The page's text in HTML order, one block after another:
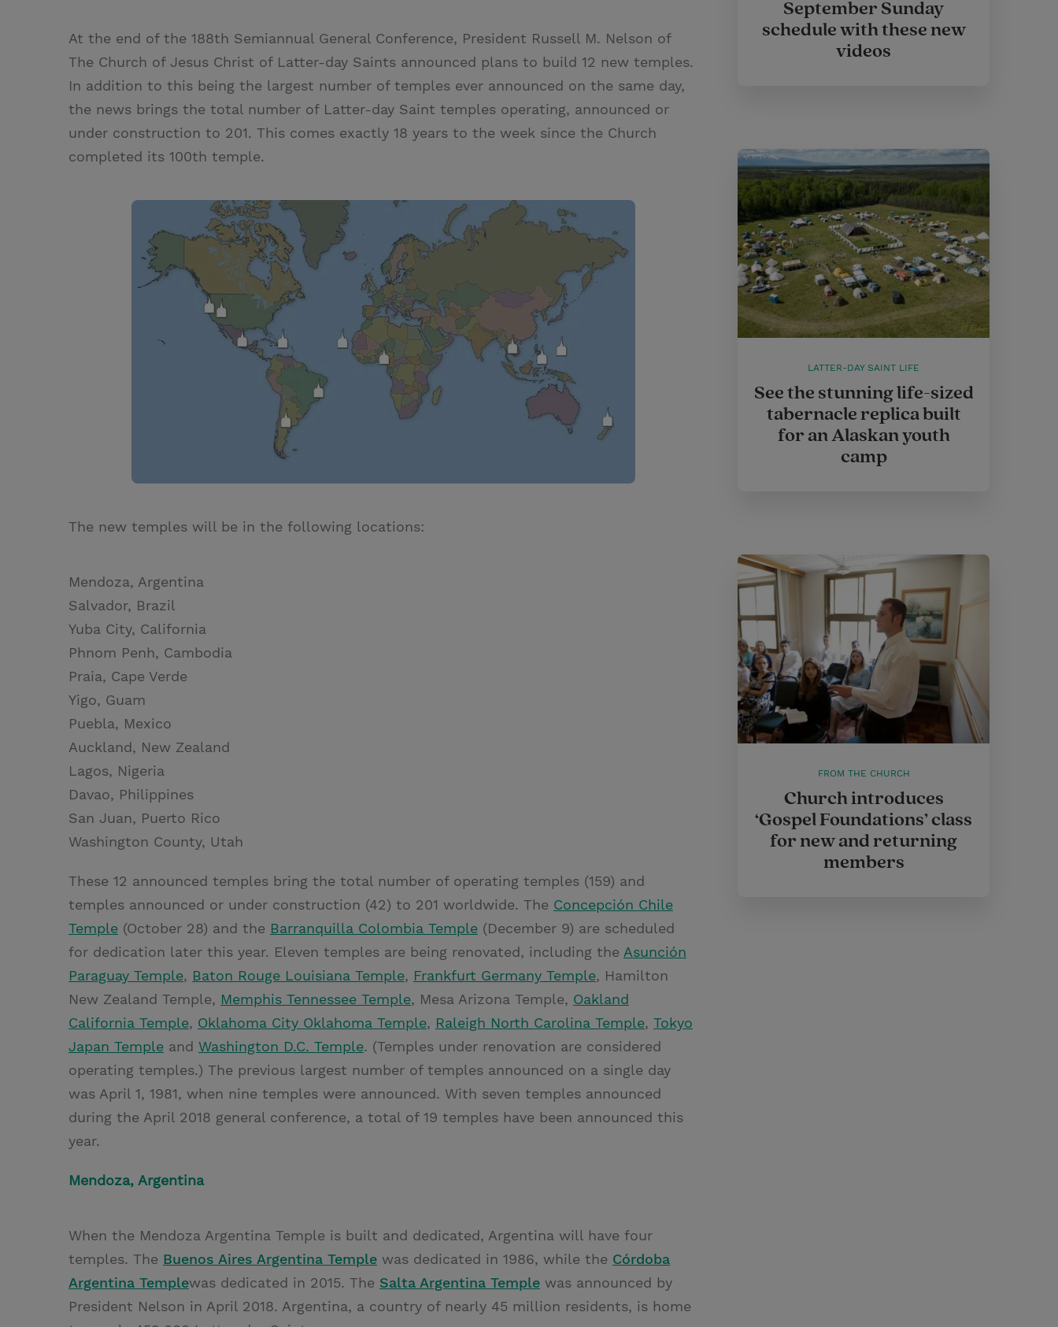
At the end of the 188th Semiannual General Conference, President Russell M. Nelson of
The Church of Jesus Christ of Latter-day Saints announced plans to build 12 new temples.
In addition to this being the largest number of temples ever announced on the same day,
the news brings the total number of Latter-day Saint temples operating, announced or
under construction to 201. This comes exactly 18 years to the week since the Church
completed its 100th temple.
The new temples will be in the following locations:
Mendoza, Argentina
Salvador, Brazil
Yuba City, California
Phnom Penh, Cambodia
Praia, Cape Verde
Yigo, Guam
Puebla, Mexico
Auckland, New Zealand
Lagos, Nigeria
Davao, Philippines
San Juan, Puerto Rico
Washington County, Utah
These 12 announced temples bring the total number of operating temples (159) and
temples announced or under construction (42) to 201 worldwide. The Concepción Chile
Temple (October 28) and the Barranquilla Colombia Temple (December 9) are scheduled
for dedication later this year. Eleven temples are being renovated, including the Asunción
Paraguay Temple, Baton Rouge Louisiana Temple, Frankfurt Germany Temple, Hamilton
New Zealand Temple, Memphis Tennessee Temple, Mesa Arizona Temple, Oakland
California Temple, Oklahoma City Oklahoma Temple, Raleigh North Carolina Temple, Tokyo
Japan Temple and Washington D.C. Temple. (Temples under renovation are considered
operating temples.) The previous largest number of temples announced on a single day
was April 1, 1981, when nine temples were announced. With seven temples announced
during the April 2018 general conference, a total of 19 temples have been announced this
year.
Mendoza, Argentina
When the Mendoza Argentina Temple is built and dedicated, Argentina will have four
temples. The Buenos Aires Argentina Temple was dedicated in 1986, while the Córdoba
Argentina Templewas dedicated in 2015. The Salta Argentina Temple was announced by
President Nelson in April 2018. Argentina, a country of nearly 45 million residents, is home
September Sunday
schedule with these new
videos
LATTER-DAY SAINT LIFE
See the stunning life-sized
tabernacle replica built
for an Alaskan youth
camp
FROM THE CHURCH
Church introduces
‘Gospel Foundations’ class
for new and returning
members